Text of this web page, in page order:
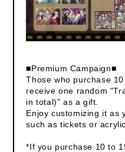
■Premium Campaign■
Those who purchase
receive one random
in total)" as a gift.
Enjoy customizing it as
such as tickets or
*If you purchase 10 to